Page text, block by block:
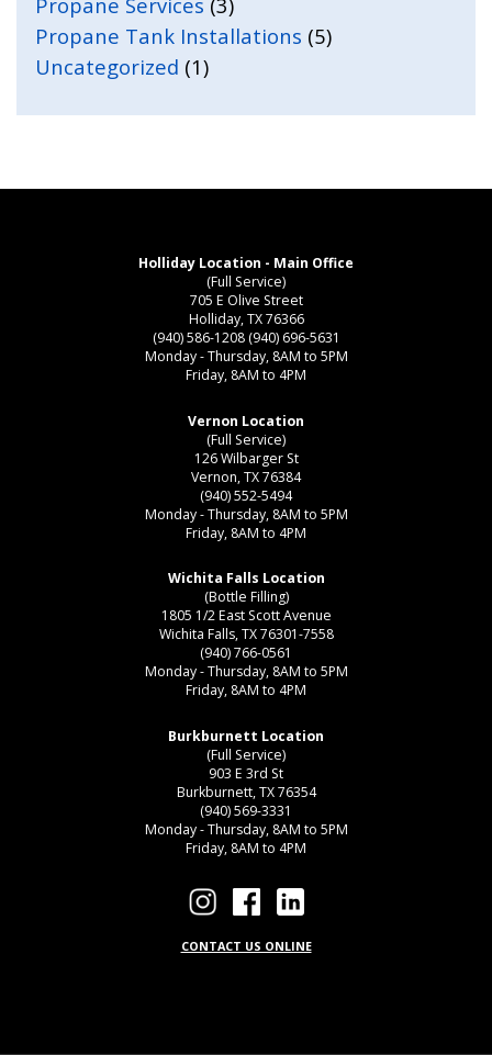
Propane Tank Installations (5)
Uncategorized (1)
Holliday Location - Main Office
(Full Service)
705 E Olive Street
Holliday, TX 76366
(940) 586-1208 (940) 696-5631
Monday - Thursday, 8AM to 5PM
Friday, 8AM to 4PM
Vernon Location
(Full Service)
126 Wilbarger St
Vernon, TX 76384
(940) 552-5494
Monday - Thursday, 8AM to 5PM
Friday, 8AM to 4PM
Wichita Falls Location
(Bottle Filling)
1805 1/2 East Scott Avenue
Wichita Falls, TX 76301-7558
(940) 766-0561
Monday - Thursday, 8AM to 5PM
Friday, 8AM to 4PM
Burkburnett Location
(Full Service)
903 E 3rd St
Burkburnett, TX 76354
(940) 569-3331
Monday - Thursday, 8AM to 5PM
Friday, 8AM to 4PM
CONTACT US ONLINE